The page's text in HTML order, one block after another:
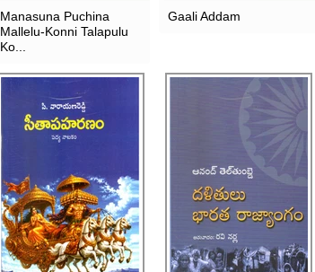
Manasuna Puchina
Mallelu-Konni Talapulu
Ko...
Gaali Addam